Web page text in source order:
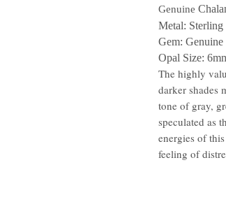
Genuine
Metal: Sterling
Gem:
Opal Size: 6
The highly
darker shades
tone of gray,
speculated as
energies of
feeling of